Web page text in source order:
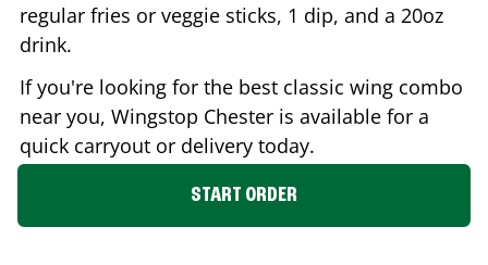
regular fries or veggie sticks, 1 dip, and a 20oz
drink.
If you're looking for the best classic wing combo
near you, Wingstop Chester is available for a
quick carryout or delivery today.
START ORDER